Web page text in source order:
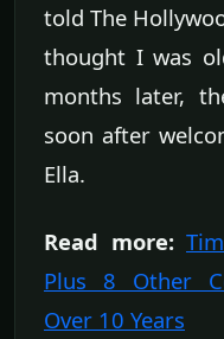
told The
thought I was
months later,
soon after
Ella.
Read more:
Plus 8 Other
Over 10 Years